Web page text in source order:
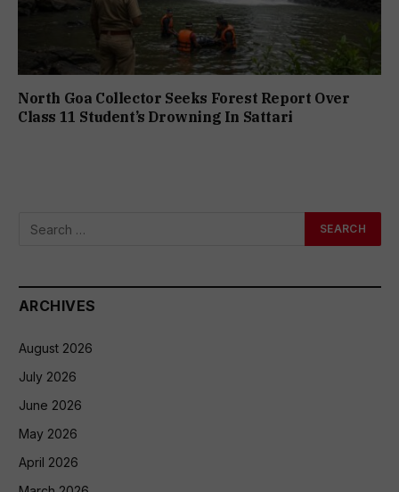
North Goa Collector Seeks Forest Report Over
Class 11 Student’s Drowning In Sattari
ARCHIVES
August 2026
July 2026
June 2026
May 2026
April 2026